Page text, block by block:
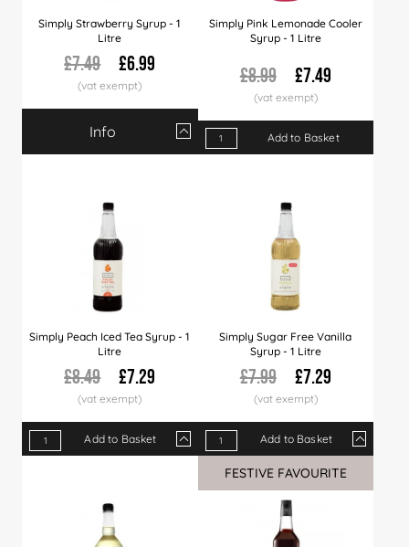
Simply Strawberry Syrup - 1
Litre
£7.49 £6.99
1+ 12+ 30+ 60+
Info
Simply Pink Lemonade Cooler
Syrup - 1 Litre
£8.99 £7.49
Add to Basket
Simply Peach Iced Tea Syrup - 1
Litre
£8.49 £7.29
Qty 1+ 6+ 12+ 36+
60+
£6.99 £6.79 £6.49
Add to Basket
Simply Sugar Free Vanilla
Syrup - 1 Litre
£7.99 £7.29
Qty 1+ 6+
Price
£7.29 £6.99
Add to Basket
FESTIVE FAVOURITE